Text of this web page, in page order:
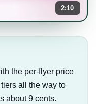
2:10
the per-flyer price
all the way to
about 9 cents.